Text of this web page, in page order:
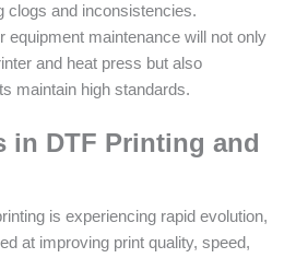
clogs and inconsistencies.
equipment maintenance will not only
and heat press but also
maintain high standards.
in DTF Printing and
is experiencing rapid evolution,
at improving print quality, speed,